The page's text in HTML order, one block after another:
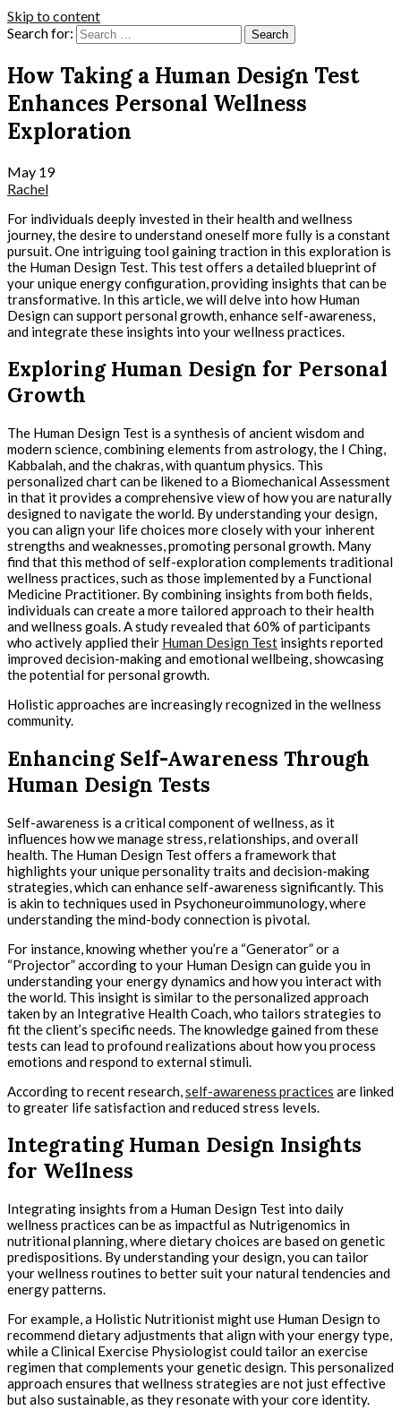
Skip to content
Search for:
How Taking a Human Design Test
Enhances Personal Wellness
Exploration
May 19
Rachel
For individuals deeply invested in their health and wellness
journey, the desire to understand oneself more fully is a constant
pursuit. One intriguing tool gaining traction in this exploration is
the Human Design Test. This test offers a detailed blueprint of
your unique energy configuration, providing insights that can be
transformative. In this article, we will delve into how Human
Design can support personal growth, enhance self-awareness,
and integrate these insights into your wellness practices.
Exploring Human Design for Personal
Growth
The Human Design Test is a synthesis of ancient wisdom and
modern science, combining elements from astrology, the I Ching,
Kabbalah, and the chakras, with quantum physics. This
personalized chart can be likened to a Biomechanical Assessment
in that it provides a comprehensive view of how you are naturally
designed to navigate the world. By understanding your design,
you can align your life choices more closely with your inherent
strengths and weaknesses, promoting personal growth. Many
find that this method of self-exploration complements traditional
wellness practices, such as those implemented by a Functional
Medicine Practitioner. By combining insights from both fields,
individuals can create a more tailored approach to their health
and wellness goals. A study revealed that 60% of participants
who actively applied their Human Design Test insights reported
improved decision-making and emotional wellbeing, showcasing
the potential for personal growth.
Holistic approaches are increasingly recognized in the wellness
community.
Enhancing Self-Awareness Through
Human Design Tests
Self-awareness is a critical component of wellness, as it
influences how we manage stress, relationships, and overall
health. The Human Design Test offers a framework that
highlights your unique personality traits and decision-making
strategies, which can enhance self-awareness significantly. This
is akin to techniques used in Psychoneuroimmunology, where
understanding the mind-body connection is pivotal.
For instance, knowing whether you’re a “Generator” or a
“Projector” according to your Human Design can guide you in
understanding your energy dynamics and how you interact with
the world. This insight is similar to the personalized approach
taken by an Integrative Health Coach, who tailors strategies to
fit the client’s specific needs. The knowledge gained from these
tests can lead to profound realizations about how you process
emotions and respond to external stimuli.
According to recent research, self-awareness practices are linked
to greater life satisfaction and reduced stress levels.
Integrating Human Design Insights
for Wellness
Integrating insights from a Human Design Test into daily
wellness practices can be as impactful as Nutrigenomics in
nutritional planning, where dietary choices are based on genetic
predispositions. By understanding your design, you can tailor
your wellness routines to better suit your natural tendencies and
energy patterns.
For example, a Holistic Nutritionist might use Human Design to
recommend dietary adjustments that align with your energy type,
while a Clinical Exercise Physiologist could tailor an exercise
regimen that complements your genetic design. This personalized
approach ensures that wellness strategies are not just effective
but also sustainable, as they resonate with your core identity.